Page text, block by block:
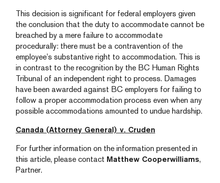
This decision is significant for federal employers given
the conclusion that the duty to accommodate cannot be
breached by a mere failure to accommodate
procedurally: there must be a contravention of the
employee’s substantive right to accommodation. This is
in contrast to the recognition by the BC Human Rights
Tribunal of an independent right to process. Damages
have been awarded against BC employers for failing to
follow a proper accommodation process even when any
possible accommodations amounted to undue hardship.
Canada (Attorney General) v. Cruden
For further information on the information presented in
this article, please contact Matthew Cooperwilliams,
Partner.